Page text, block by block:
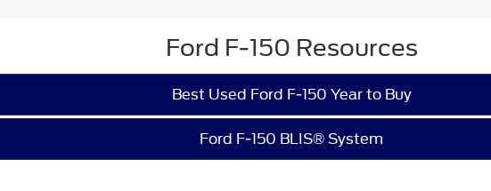
Ford F-150 Resources
Best Used Ford F-150 Year to Buy
Ford F-150 BLIS® System